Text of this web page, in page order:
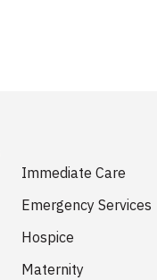
Immediate Care
Emergency Services
Hospice
Maternity